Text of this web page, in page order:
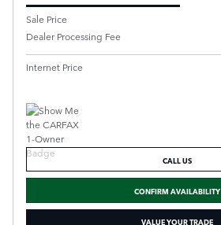
Sale Price
Dealer Processing Fee
Internet Price
CALL US
CONFIRM AVAILABILITY
VALUE YOUR TRADE